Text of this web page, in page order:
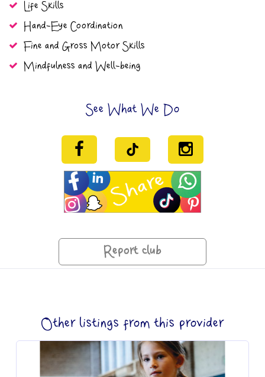
Life Skills
Hand-Eye Coordination
Fine and Gross Motor Skills
Mindfulness and Well-being
See What We Do
Report club
Other listings from this provider